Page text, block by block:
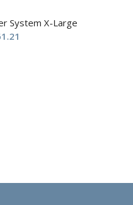
System X-Large